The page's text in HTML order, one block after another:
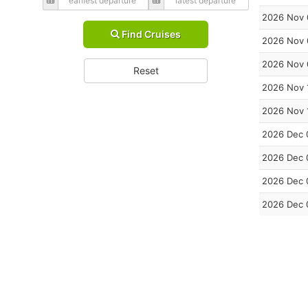
2026 Nov
2026 Nov
2026 Nov
2026 Nov
2026 Nov
2026 Dec
2026 Dec
2026 Dec
2026 Dec
Find Cruises
Reset